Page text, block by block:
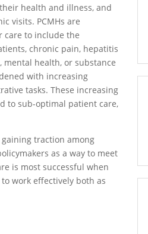
health and illness, and
visits. PCMHs are
care to include the
chronic pain, hepatitis
mental health, or substance
with increasing
tasks. These increasing
to sub-optimal patient care,
traction among
as a way to meet
is most successful when
work effectively both as